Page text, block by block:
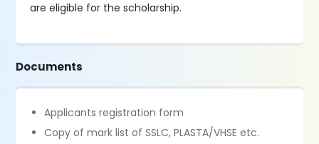
are eligible for the scholarship.
Documents
Applicants registration form
Copy of mark list of SSLC, PLASTA/VHSE etc.